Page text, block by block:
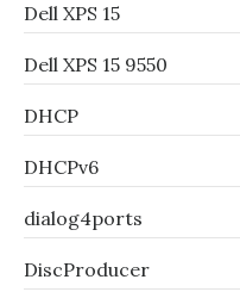
Dell XPS 15
Dell XPS 15 9550
DHCP
DHCPv6
dialog4ports
DiscProducer